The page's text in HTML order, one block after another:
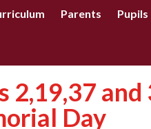
Parents Pupils
2,19,37 and
Day